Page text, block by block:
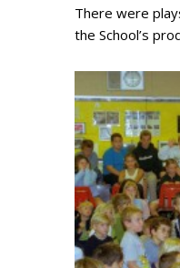
There were
the School’s